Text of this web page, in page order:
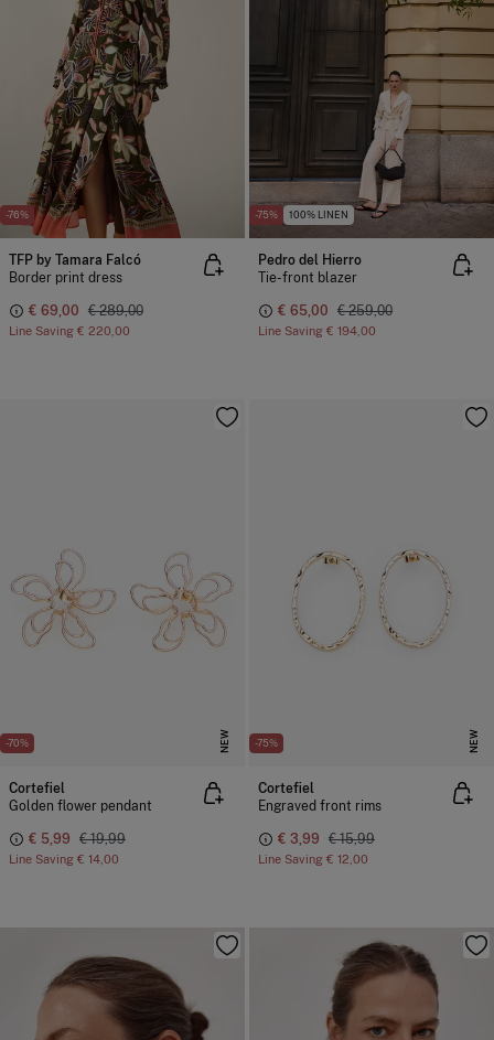
-76%
TFP by Tamara Falcó
Border print dress
€ 69,00 € 289,00
Line Saving € 220,00
-75% 100% LINEN
Pedro del Hierro
Tie-front blazer
€ 65,00 € 259,00
Line Saving € 194,00
-70% NEW
Cortefiel
Golden flower pendant
€ 5,99 € 19,99
Line Saving € 14,00
-75% NEW
Cortefiel
Engraved front rims
€ 3,99 € 15,99
Line Saving € 12,00